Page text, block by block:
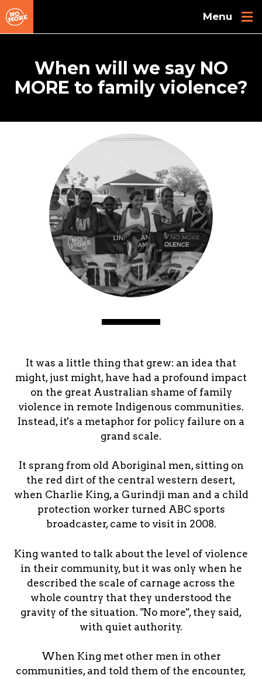
When will we say NO
MORE to family violence?
It was a little thing that grew: an idea that
might, just might, have had a profound impact
on the great Australian shame of family
violence in remote Indigenous communities.
Instead, it's a metaphor for policy failure on a
grand scale.
It sprang from old Aboriginal men, sitting on
the red dirt of the central western desert,
when Charlie King, a Gurindji man and a child
protection worker turned ABC sports
broadcaster, came to visit in 2008.
King wanted to talk about the level of violence
in their community, but it was only when he
described the scale of carnage across the
whole country that they understood the
gravity of the situation. "No more", they said,
with quiet authority.
When King met other men in other
communities, and told them of the encounter,